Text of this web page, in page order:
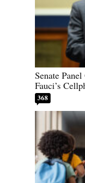
Senate
Fauci’s
368